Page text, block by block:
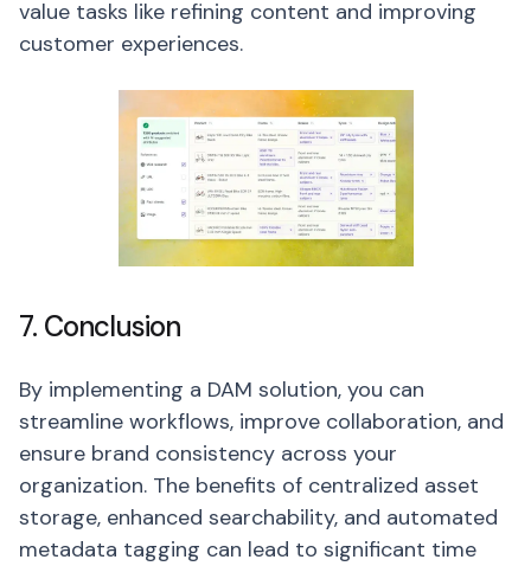
value tasks like refining content and improving
customer experiences.
7. Conclusion
By implementing a DAM solution, you can
streamline workflows, improve collaboration, and
ensure brand consistency across your
organization. The benefits of centralized asset
storage, enhanced searchability, and automated
metadata tagging can lead to significant time